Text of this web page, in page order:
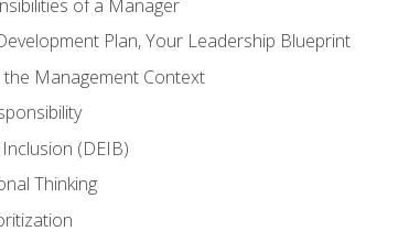
of a Manager
Plan, Your Leadership Blueprint
Management Context
(DEIB)
Thinking